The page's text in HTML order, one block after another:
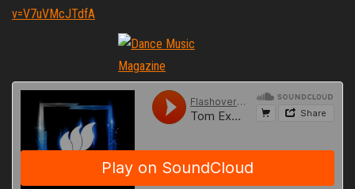
v=V7uVMcJTdfA